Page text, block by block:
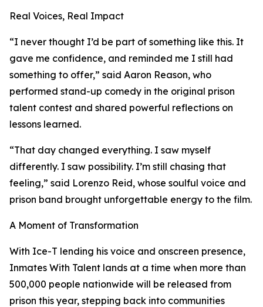
Real Voices, Real Impact
“I never thought I’d be part of something like this. It
gave me confidence, and reminded me I still had
something to offer,” said Aaron Reason, who
performed stand-up comedy in the original prison
talent contest and shared powerful reflections on
lessons learned.
“That day changed everything. I saw myself
differently. I saw possibility. I’m still chasing that
feeling,” said Lorenzo Reid, whose soulful voice and
prison band brought unforgettable energy to the film.
A Moment of Transformation
With Ice-T lending his voice and onscreen presence,
Inmates With Talent lands at a time when more than
500,000 people nationwide will be released from
prison this year, stepping back into communities